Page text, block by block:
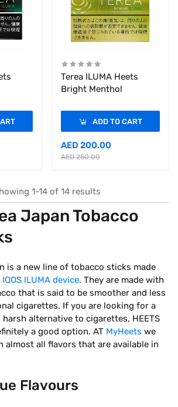
Terea ILUMA Heets
Bright Menthol
AED 200.00
AED 250.00
ADD TO CART
1-14 of 14 results
Japan Tobacco
is a new line of tobacco sticks made
IQOS ILUMA device. They are made with
that is said to be smoother and less
cigarettes. If you are looking for a
alternative to cigarettes, HEETS
a good option. AT MyHeets we
almost all flavors that are available in
Flavours